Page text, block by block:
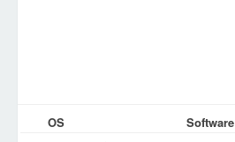
OS
Software